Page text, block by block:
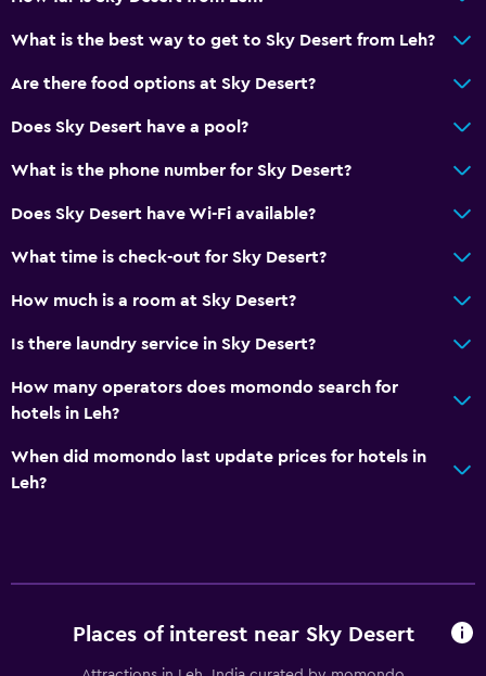
What is the best way to get to Sky Desert from Leh?
Are there food options at Sky Desert?
Does Sky Desert have a pool?
What is the phone number for Sky Desert?
Does Sky Desert have Wi-Fi available?
What time is check-out for Sky Desert?
How much is a room at Sky Desert?
Is there laundry service in Sky Desert?
How many operators does momondo search for
hotels in Leh?
When did momondo last update prices for hotels in
Leh?
Places of interest near Sky Desert